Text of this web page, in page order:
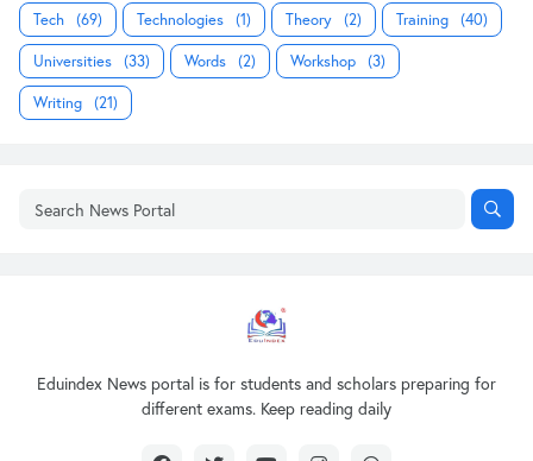
Tech (69) Technologies (1) Theory (2) Training (40)
Universities (33) Words (2) Workshop (3)
Writing (21)
Eduindex News portal is for students and scholars preparing for
different exams. Keep reading daily